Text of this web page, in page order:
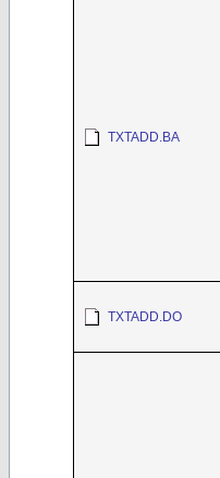
TXTADD.BA
TXTADD.DO